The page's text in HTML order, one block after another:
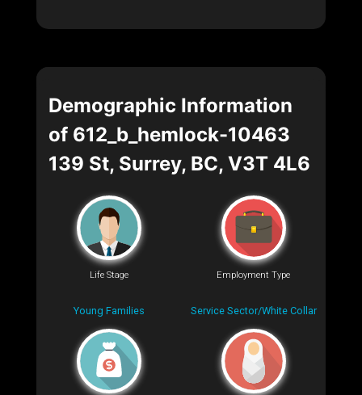
Demographic Information
of 612_b_hemlock-10463
139 St, Surrey, BC, V3T 4L6
Life Stage
Young Families
Employment Type
Service Sector/White Collar